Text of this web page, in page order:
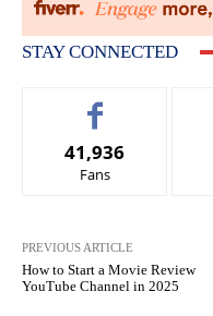
STAY CONNECTED
41,936
Fans
PREVIOUS ARTICLE
How to Start a Movie Review
YouTube Channel in 2025